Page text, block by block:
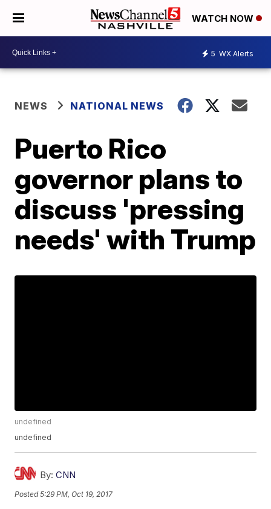
WATCH NOW
5 WX Alerts
NEWS NATIONAL NEWS
Puerto Rico
governor plans to
discuss 'pressing
needs' with Trump
undefined
undefined
By: CNN
Posted5:29 PM, Oct 19, 2017